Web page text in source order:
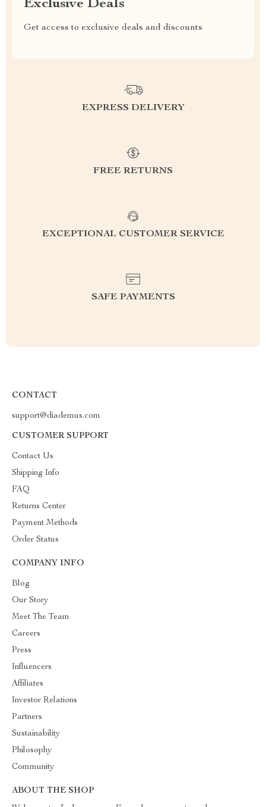
Exclusive Deals
Get access to exclusive deals and discounts
EXPRESS DELIVERY
FREE RETURNS
EXCEPTIONAL CUSTOMER SERVICE
SAFE PAYMENTS
CONTACT
support@diademus.com
CUSTOMER SUPPORT
Contact Us
Shipping Info
FAQ
Returns Center
Payment Methods
Order Status
COMPANY INFO
Blog
Our Story
Meet The Team
Careers
Press
Influencers
Affiliates
Investor Relations
Partners
Sustainability
Philosophy
Community
ABOUT THE SHOP